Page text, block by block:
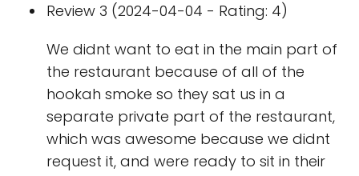
Review 3 (2024-04-04 - Rating: 4)
We didnt want to eat in the main part of
the restaurant because of all of the
hookah smoke so they sat us in a
separate private part of the restaurant,
which was awesome because we didnt
request it, and were ready to sit in their